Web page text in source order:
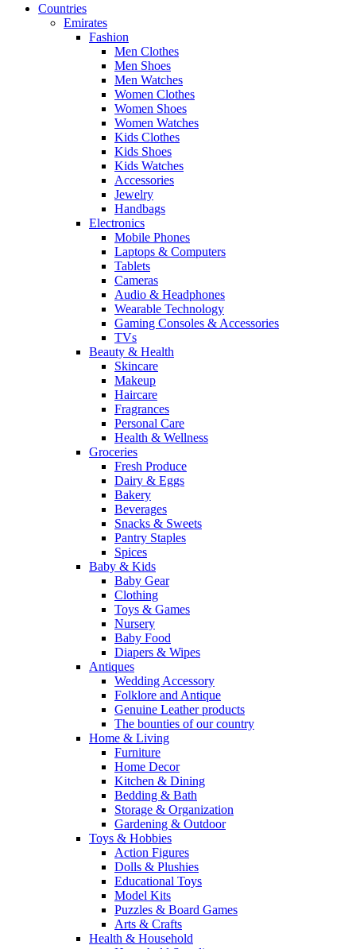
Countries
Emirates
Fashion
Men Clothes
Men Shoes
Men Watches
Women Clothes
Women Shoes
Women Watches
Kids Clothes
Kids Shoes
Kids Watches
Accessories
Jewelry
Handbags
Electronics
Mobile Phones
Laptops & Computers
Tablets
Cameras
Audio & Headphones
Wearable Technology
Gaming Consoles & Accessories
TVs
Beauty & Health
Skincare
Makeup
Haircare
Fragrances
Personal Care
Health & Wellness
Groceries
Fresh Produce
Dairy & Eggs
Bakery
Beverages
Snacks & Sweets
Pantry Staples
Spices
Baby & Kids
Baby Gear
Clothing
Toys & Games
Nursery
Baby Food
Diapers & Wipes
Antiques
Wedding Accessory
Folklore and Antique
Genuine Leather products
The bounties of our country
Home & Living
Furniture
Home Decor
Kitchen & Dining
Bedding & Bath
Storage & Organization
Gardening & Outdoor
Toys & Hobbies
Action Figures
Dolls & Plushies
Educational Toys
Model Kits
Puzzles & Board Games
Arts & Crafts
Health & Household